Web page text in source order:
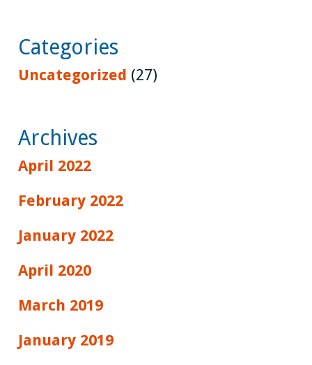
Categories
Uncategorized (27)
Archives
April 2022
February 2022
January 2022
April 2020
March 2019
January 2019